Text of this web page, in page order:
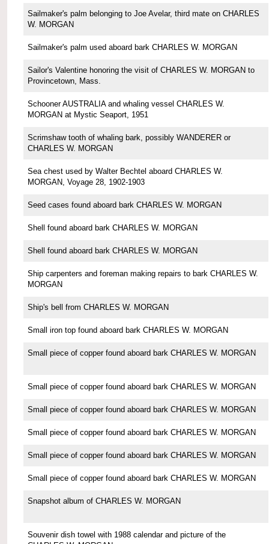
Sailmaker's palm belonging to Joe Avelar, third mate on CHARLES
W. MORGAN
Sailmaker's palm used aboard bark CHARLES W. MORGAN
Sailor's Valentine honoring the visit of CHARLES W. MORGAN to
Provincetown, Mass.
Schooner AUSTRALIA and whaling vessel CHARLES W.
MORGAN at Mystic Seaport, 1951
Scrimshaw tooth of whaling bark, possibly WANDERER or
CHARLES W. MORGAN
Sea chest used by Walter Bechtel aboard CHARLES W.
MORGAN, Voyage 28, 1902-1903
Seed cases found aboard bark CHARLES W. MORGAN
Shell found aboard bark CHARLES W. MORGAN
Shell found aboard bark CHARLES W. MORGAN
Ship carpenters and foreman making repairs to bark CHARLES W.
MORGAN
Ship's bell from CHARLES W. MORGAN
Small iron top found aboard bark CHARLES W. MORGAN
Small piece of copper found aboard bark CHARLES W. MORGAN
Small piece of copper found aboard bark CHARLES W. MORGAN
Small piece of copper found aboard bark CHARLES W. MORGAN
Small piece of copper found aboard bark CHARLES W. MORGAN
Small piece of copper found aboard bark CHARLES W. MORGAN
Small piece of copper found aboard bark CHARLES W. MORGAN
Snapshot album of CHARLES W. MORGAN
Souvenir dish towel with 1988 calendar and picture of the